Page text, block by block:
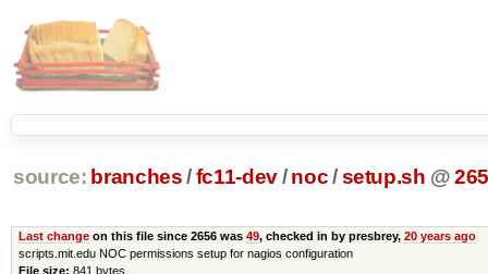
source: branches /fc11-dev/ noc/ setup.sh @
Last changeon this file since 2656 was 49, checked in by presbrey, 20 years ago
scripts.mit.edu NOC permissions setup for nagios configuration
File size: 841 bytes